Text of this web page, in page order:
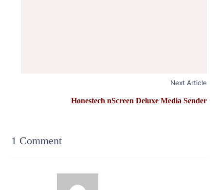
Next Article
Honestech nScreen Deluxe Media Sender
1 Comment